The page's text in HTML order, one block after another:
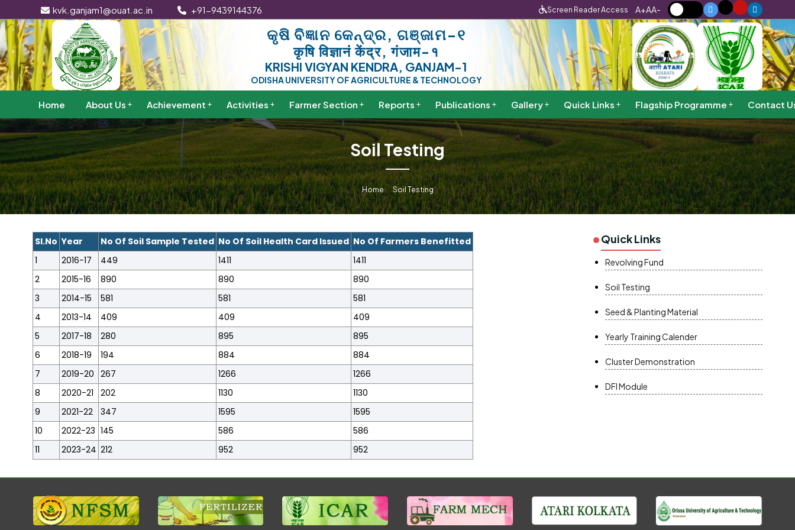
kvk.ganjam1@ouat.ac.in +91-9439144376 Screen Reader Access A+AA-
କୃଷି ବିଜ୍ଞାନ କେନ୍ଦ୍ର, ଗଞ୍ଜାମ-୧
कृषि विज्ञानं केंद्र, गंजाम-१
KRISHI VIGYAN KENDRA, GANJAM-1
ODISHA UNIVERSITY OF AGRICULTURE & TECHNOLOGY
Home About Us Achievement Activities Farmer Section Reports Publications Gallery Quick Links Flagship Programme Contact
Soil Testing
Home Soil Testing
Sl.No Year No Of Soil Sample Tested No Of Soil Health Card Issued No Of Farmers Benefitted
1
2016-17 449 1411
1411
2
2015-16 890 890
890
3
2014-15 581 581
581
4
2013-14 409 409
409
5
2017-18 280 895
895
6
2018-19 194 884
884
7
2019-20 267 1266
1266
8
2020-21 202 1130
1130
9
2021-22 347 1595
1595
10
2022-23 145 586
586
11
2023-24 212 952 952
Quick Links
Revolving Fund
Soil Testing
Seed & Planting Material
Yearly Training Calender
Cluster Demonstration
DFI Module